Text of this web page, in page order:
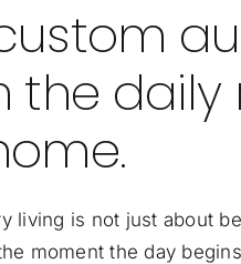
the daily
living is not just about
moment the day